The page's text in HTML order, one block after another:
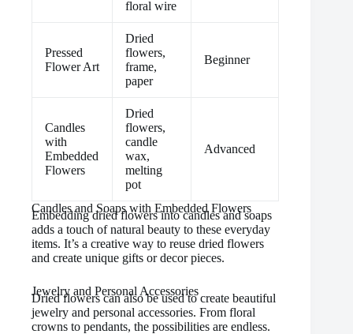
floral wire
Pressed
Flower Art
Dried
flowers,
frame,
paper
Beginner
Candles
with
Embedded
Flowers
Dried
flowers,
candle
wax,
melting
pot
Advanced
Candles and Soaps with Embedded Flowers
Embedding dried flowers into candles and soaps
adds a touch of natural beauty to these everyday
items. It’s a creative way to reuse dried flowers
and create unique gifts or decor pieces.
Jewelry and Personal Accessories
Dried flowers can also be used to create beautiful
jewelry and personal accessories. From floral
crowns to pendants, the possibilities are endless.